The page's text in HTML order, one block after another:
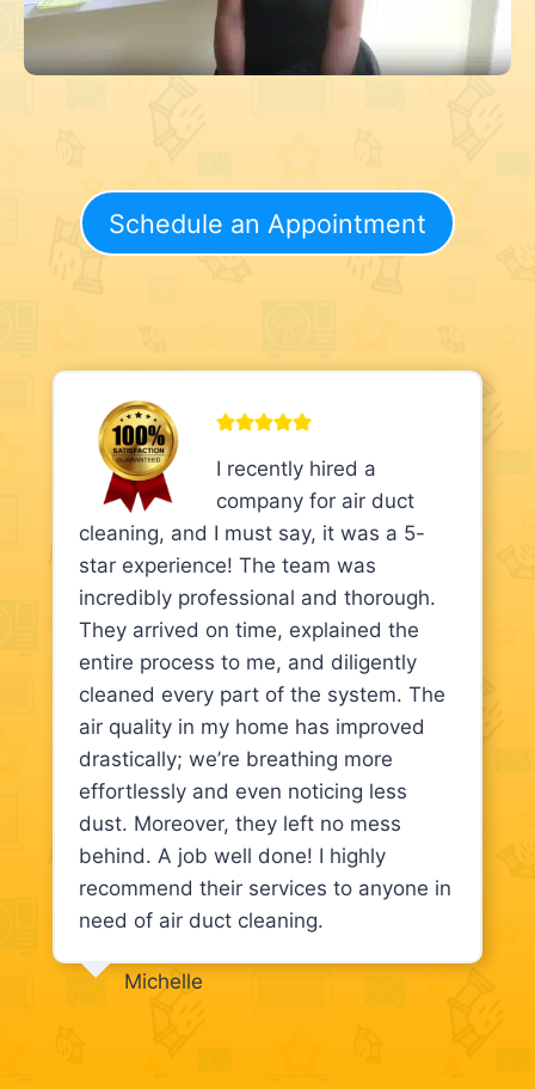
Schedule an Appointment
I recently hired a
company for air duct
cleaning, and I must say, it was a 5-
star experience! The team was
incredibly professional and thorough.
They arrived on time, explained the
entire process to me, and diligently
cleaned every part of the system. The
air quality in my home has improved
drastically; we’re breathing more
effortlessly and even noticing less
dust. Moreover, they left no mess
behind. A job well done! I highly
recommend their services to anyone in
need of air duct cleaning.
Michelle